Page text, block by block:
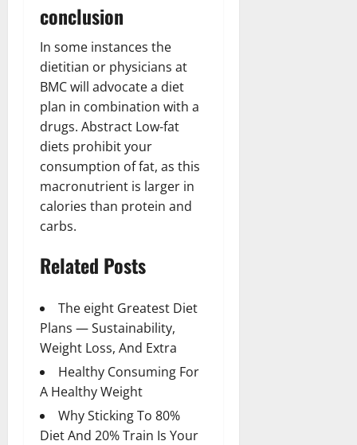
conclusion
In some instances the
dietitian or physicians at
BMC will advocate a diet
plan in combination with a
drugs. Abstract Low-fat
diets prohibit your
consumption of fat, as this
macronutrient is larger in
calories than protein and
carbs.
Related Posts
The eight Greatest Diet
Plans — Sustainability,
Weight Loss, And Extra
Healthy Consuming For
A Healthy Weight
Why Sticking To 80%
Diet And 20% Train Is Your